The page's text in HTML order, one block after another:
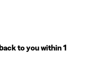
to you within 1